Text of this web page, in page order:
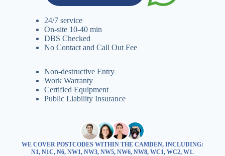
24/7 service
On-site 10-40 min
DBS Checked
No Contact and Call Out Fee
Non-destructive Entry
Work Warranty
Certified Equipment
Public Liability Insurance
WE COVER POSTCODES WITHIN THE CAMDEN, INCLUDING:
N1, N1C, N6, NW1, NW3, NW5, NW6, NW8, WC1, WC2, W1.